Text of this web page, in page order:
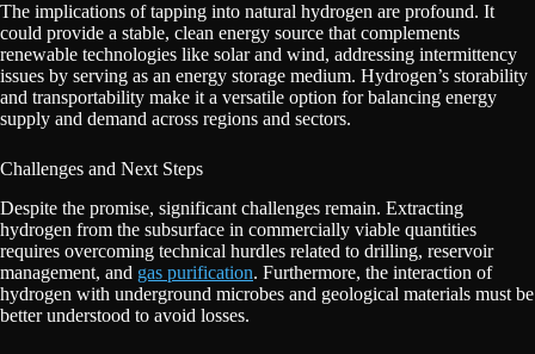
The implications of tapping into natural hydrogen are profound. It
could provide a stable, clean energy source that complements
renewable technologies like solar and wind, addressing intermittency
issues by serving as an energy storage medium. Hydrogen’s storability
and transportability make it a versatile option for balancing energy
supply and demand across regions and sectors.
Challenges and Next Steps
Despite the promise, significant challenges remain. Extracting
hydrogen from the subsurface in commercially viable quantities
requires overcoming technical hurdles related to drilling, reservoir
management, and gas purification. Furthermore, the interaction of
hydrogen with underground microbes and geological materials must be
better understood to avoid losses.